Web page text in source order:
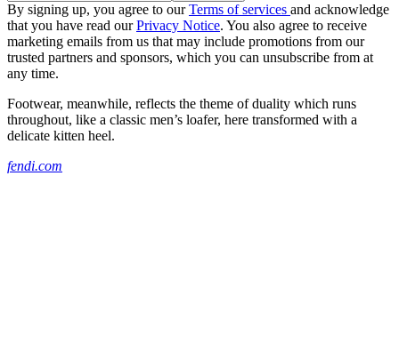
By signing up, you agree to ourTerms of services and acknowledge
that you have read ourPrivacy Notice. You also agree to receive
marketing emails from us that may include promotions from our
trusted partners and sponsors, which you can unsubscribe from at
any time.
Footwear, meanwhile, reflects the theme of duality which runs
throughout, like a classic men’s loafer, here transformed with a
delicate kitten heel.
fendi.com